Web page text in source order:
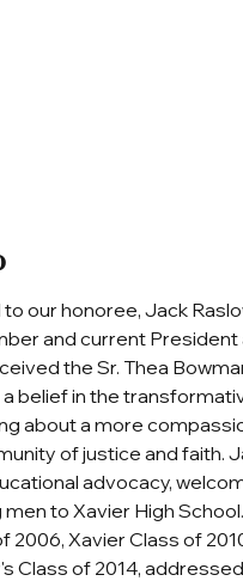
our honoree, Jack
and current President
the Sr. Thea
belief in the
about a more
of justice and faith.
advocacy,
to Xavier High
2006, Xavier Class of
Class of 2014,